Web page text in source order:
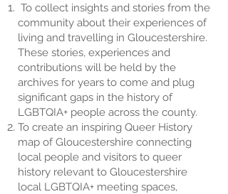
To collect insights and stories from the
community about their experiences of
living and travelling in Gloucestershire.
These stories, experiences and
contributions will be held by the
archives for years to come and plug
significant gaps in the history of
LGBTQIA+ people across the county.
To create an inspiring Queer History
map of Gloucestershire connecting
local people and visitors to queer
history relevant to Gloucestershire
local LGBTQIA+ meeting spaces,